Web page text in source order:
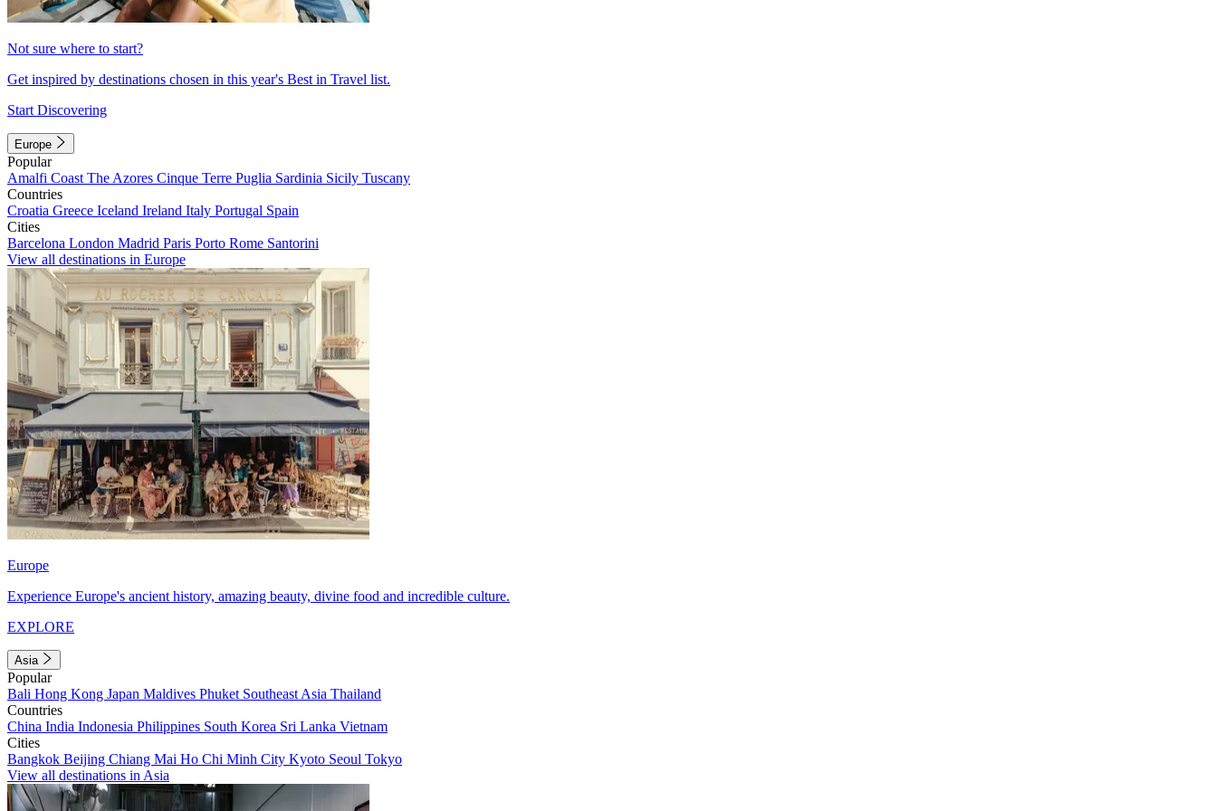
Not sure where to start?
Get inspired by destinations chosen in this year's Best in Travel list.
Start Discovering
Europe
Popular
Amalfi Coast The Azores Cinque Terre Puglia Sardinia Sicily Tuscany
Countries
Croatia Greece Iceland Ireland Italy Portugal Spain
Cities
Barcelona London Madrid Paris Porto Rome Santorini
View all destinations in Europe
Europe
Experience Europe's ancient history, amazing beauty, divine food and incredible culture.
EXPLORE
Asia
Popular
Bali Hong Kong Japan Maldives Phuket Southeast Asia Thailand
Countries
China India Indonesia Philippines South Korea Sri Lanka Vietnam
Cities
Bangkok Beijing Chiang Mai Ho Chi Minh City Kyoto Seoul Tokyo
View all destinations in Asia